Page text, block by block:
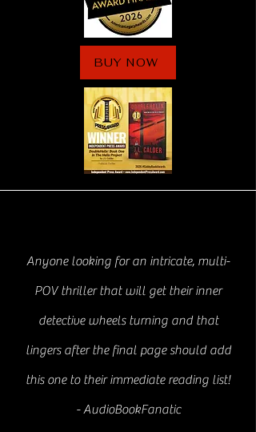
BUY NOW
Anyone looking for an intricate, multi-
POV thriller that will get their inner
detective wheels turning and that
lingers after the final page should add
this one to their immediate reading list!
- AudioBookFanatic